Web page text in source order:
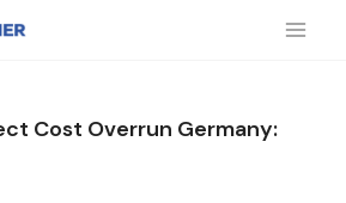
Cost Overrun Germany: